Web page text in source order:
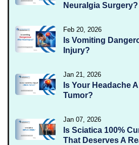
Neuralgia Surgery?
Feb 20, 2026
Is Vomiting
Injury?
Jan 21, 2026
Is Your Headache
Tumor?
Jan 07, 2026
Is Sciatica 100%
That Deserves A